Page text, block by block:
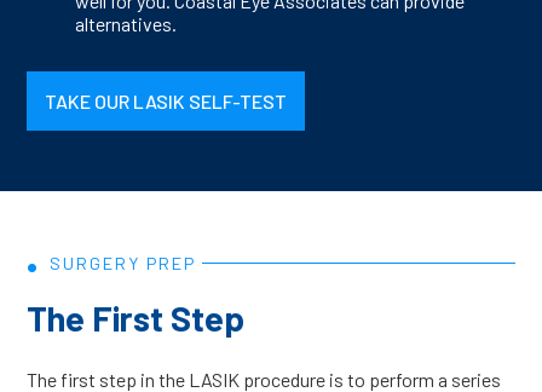
alternatives.
TAKE OUR LASIK SELF-TEST
• SURGERY PREP
The First Step
The first step in the LASIK procedure is to perform a series